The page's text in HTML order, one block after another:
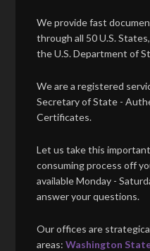
We provide fast
through all 50 U.S.
the U.S. Department of
We are a registered
Secretary of State -
Certificates.
Let us take this
consuming process off
available Monday -
answer your questions.
Our offices are
areas:Washington